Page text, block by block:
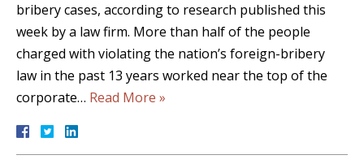
bribery cases, according to research published this
week by a law firm. More than half of the people
charged with violating the nation’s foreign-bribery
law in the past 13 years worked near the top of the
corporate… Read More »